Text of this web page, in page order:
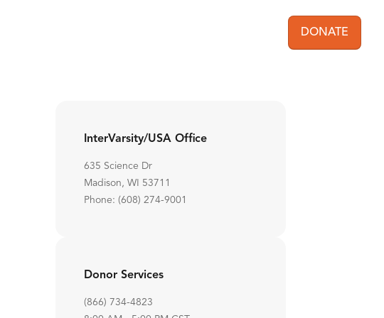
User
DONATE
InterVarsity/USA Office
635 Science Dr
Madison, WI 53711
Phone: (608) 274-9001
Donor Services
(866) 734-4823